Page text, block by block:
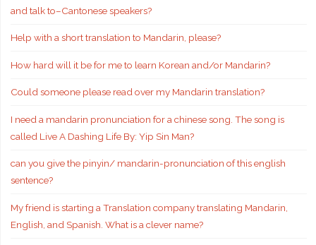
and talk to–Cantonese speakers?
Help with a short translation to Mandarin, please?
How hard will it be for me to learn Korean and/or Mandarin?
Could someone please read over my Mandarin translation?
I need a mandarin pronunciation for a chinese song. The song is
called Live A Dashing Life By: Yip Sin Man?
can you give the pinyin/ mandarin-pronunciation of this english
sentence?
My friend is starting a Translation company translating Mandarin,
English, and Spanish. What is a clever name?